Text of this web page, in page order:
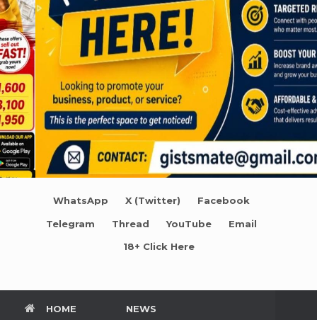
WhatsApp X (Twitter) Facebook
Telegram Thread YouTube Email
18+ Click Here
HOME NEWS